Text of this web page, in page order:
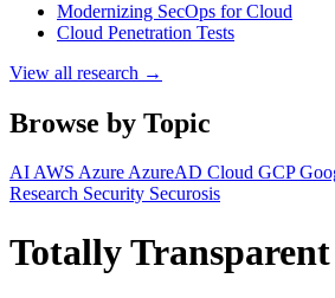
Modernizing SecOps for Cloud
Cloud Penetration Tests
View all research →
Browse by Topic
AIAWS AzureAzureAD Cloud GCP
Research Security Securosis
Totally Transparent